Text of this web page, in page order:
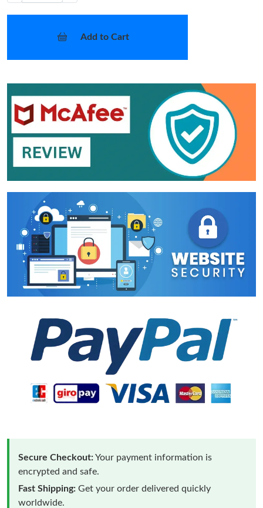
Add to Cart
Secure Checkout:Your payment information is
encrypted and safe.
Fast Shipping: Get your order delivered quickly
worldwide.